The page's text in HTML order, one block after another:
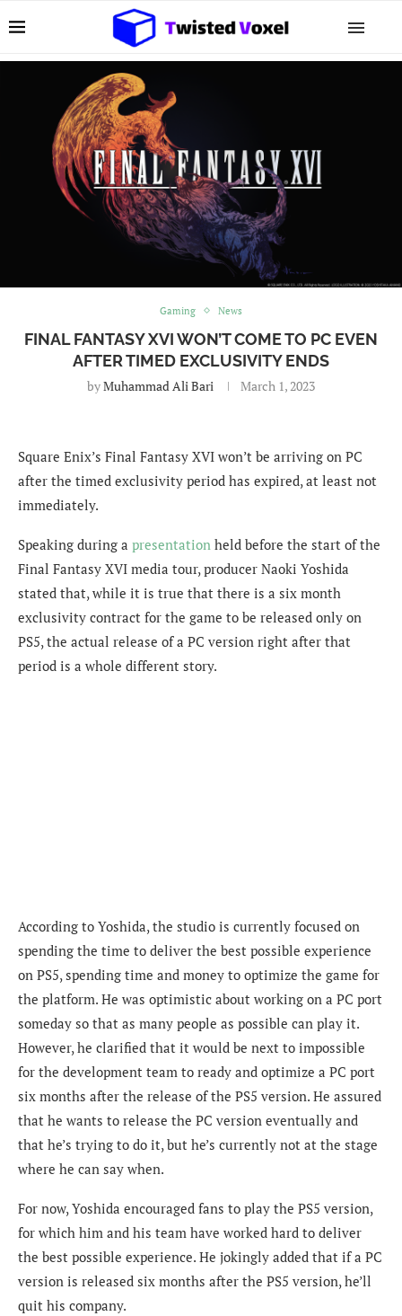
Gaming News
FINAL FANTASY XVI WON’T COME TO PC EVEN
AFTER TIMED EXCLUSIVITY ENDS
byMuhammad Ali Bari March 1, 2023
Square Enix’s Final Fantasy XVI won’t be arriving on PC
after the timed exclusivity period has expired, at least not
immediately.
Speaking during a presentation held before the start of the
Final Fantasy XVI media tour, producer Naoki Yoshida
stated that, while it is true that there is a six month
exclusivity contract for the game to be released only on
PS5, the actual release of a PC version right after that
period is a whole different story.
According to Yoshida, the studio is currently focused on
spending the time to deliver the best possible experience
on PS5, spending time and money to optimize the game for
the platform. He was optimistic about working on a PC port
someday so that as many people as possible can play it.
However, he clarified that it would be next to impossible
for the development team to ready and optimize a PC port
six months after the release of the PS5 version. He assured
that he wants to release the PC version eventually and
that he’s trying to do it, but he’s currently not at the stage
where he can say when.
For now, Yoshida encouraged fans to play the PS5 version,
for which him and his team have worked hard to deliver
the best possible experience. He jokingly added that if a PC
version is released six months after the PS5 version, he’ll
quit his company.